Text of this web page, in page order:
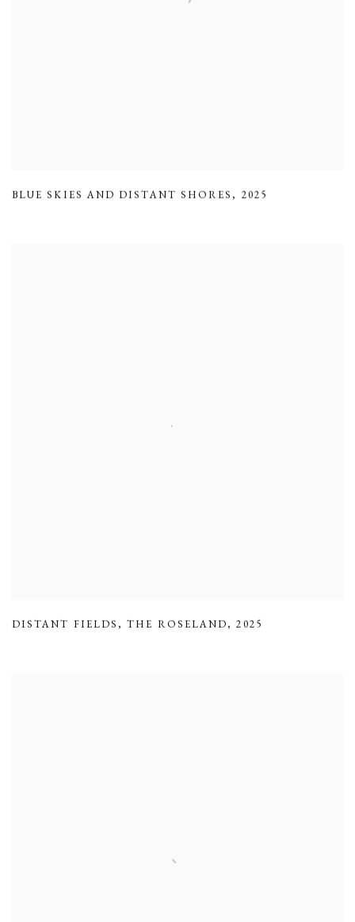
BLUE SKIES AND DISTANT SHORES , 2025
DISTANT FIELDS,THE ROSELAND,2025